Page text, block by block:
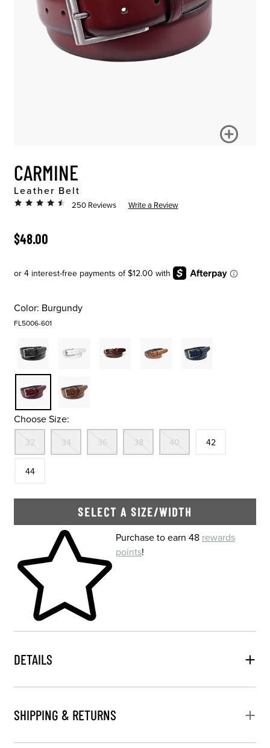
CARMINE
Leather Belt
250 Reviews Write a Review
ORIGINAL PRICE
$48.00
Color: Burgundy
FL5006-601
Choose Size:
32
Out Of Stock
34
Out Of Stock
36
Out Of Stock
38
Out Of Stock
40 42
44
SELECT A SIZE/WIDTH
Skip to your shopping cartPurchase to earn 48 rewards
points!
DETAILS
SHIPPING & RETURNS